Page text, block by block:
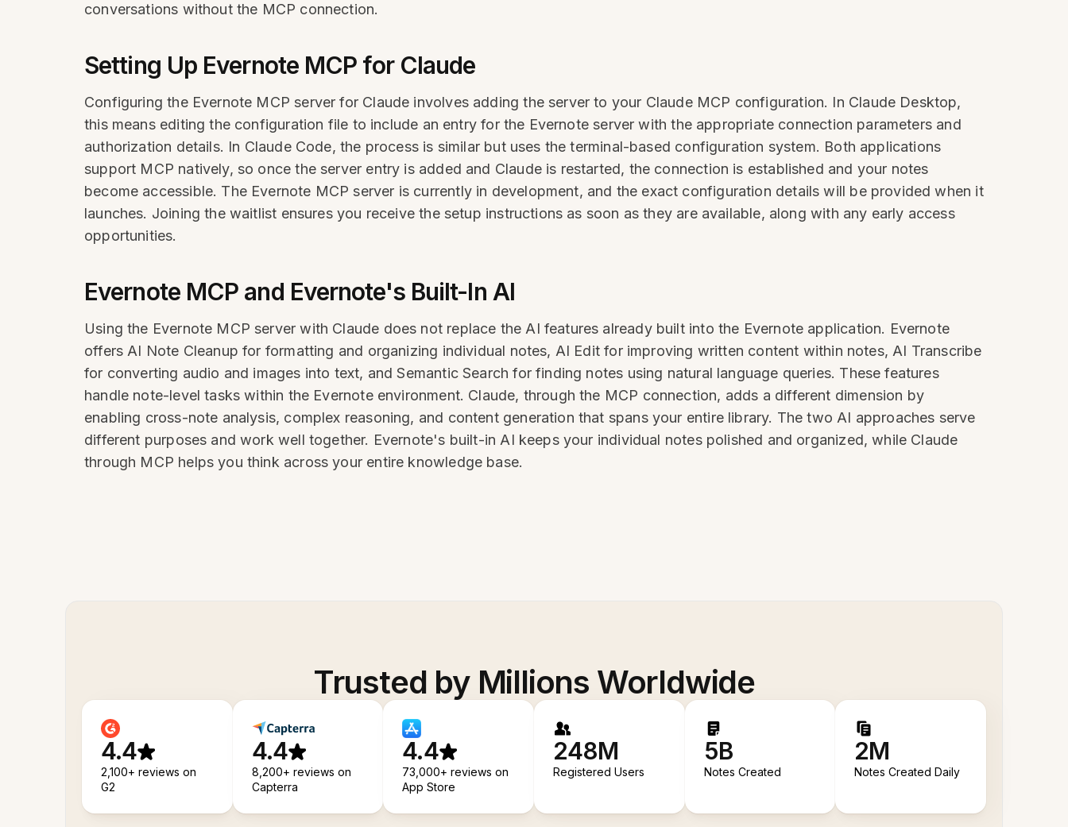
conversations without the MCP connection.
Setting Up Evernote MCP for Claude
Configuring the Evernote MCP server for Claude involves adding the server to your Claude MCP configuration. In Claude Desktop,
this means editing the configuration file to include an entry for the Evernote server with the appropriate connection parameters and
authorization details. In Claude Code, the process is similar but uses the terminal-based configuration system. Both applications
support MCP natively, so once the server entry is added and Claude is restarted, the connection is established and your notes
become accessible. The Evernote MCP server is currently in development, and the exact configuration details will be provided when it
launches. Joining the waitlist ensures you receive the setup instructions as soon as they are available, along with any early access
opportunities.
Evernote MCP and Evernote's Built-In AI
Using the Evernote MCP server with Claude does not replace the AI features already built into the Evernote application. Evernote
offers AI Note Cleanup for formatting and organizing individual notes, AI Edit for improving written content within notes, AI Transcribe
for converting audio and images into text, and Semantic Search for finding notes using natural language queries. These features
handle note-level tasks within the Evernote environment. Claude, through the MCP connection, adds a different dimension by
enabling cross-note analysis, complex reasoning, and content generation that spans your entire library. The two AI approaches serve
different purposes and work well together. Evernote's built-in AI keeps your individual notes polished and organized, while Claude
through MCP helps you think across your entire knowledge base.
Trusted by Millions Worldwide
4.4
2,100+ reviews on
G2
4.4
8,200+ reviews on
Capterra
4.4
73,000+ reviews on
App Store
248M
Registered Users
5B
Notes Created
2M
Notes Created Daily